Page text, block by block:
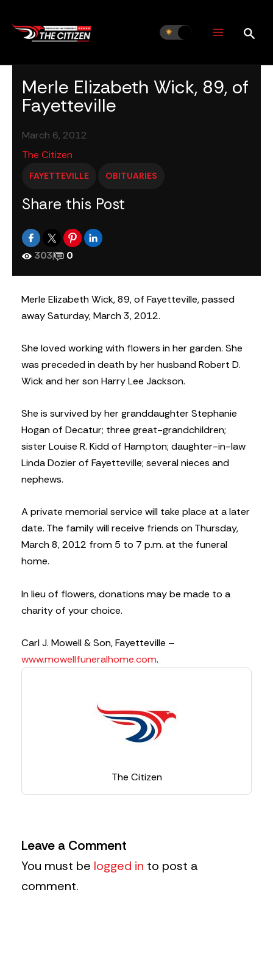
content
Merle Elizabeth Wick, 89, of
Fayetteville
March 6, 2012
The Citizen
FAYETTEVILLE OBITUARIES
Share this Post
303| 0
Merle Elizabeth Wick, 89, of Fayetteville, passed
away Saturday, March 3, 2012.
She loved working with flowers in her garden. She
was preceded in death by her husband Robert D.
Wick and her son Harry Lee Jackson.
She is survived by her granddaughter Stephanie
Hogan of Decatur; three great-grandchildren;
sister Louise R. Kidd of Hampton; daughter-in-law
Linda Dozier of Fayetteville; several nieces and
nephews.
A private memorial service will take place at a later
date. The family will receive friends on Thursday,
March 8, 2012 from 5 to 7 p.m. at the funeral
home.
In lieu of flowers, donations may be made to a
charity of your choice.
Carl J. Mowell & Son, Fayetteville –
www.mowellfuneralhome.com.
The Citizen
Leave a Comment
You must be logged in to post a
comment.